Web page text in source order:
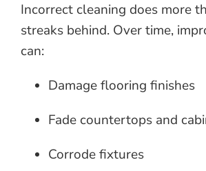
Incorrect cleaning does more
streaks behind. Over time,
can:
Damage flooring finishes
Fade countertops and
Corrode fixtures